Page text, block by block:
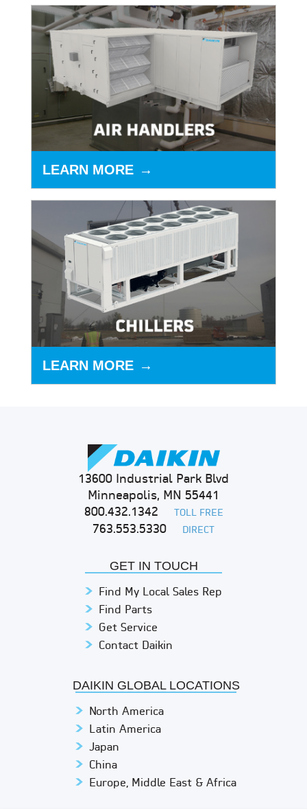
LEARN MORE
LEARN MORE
13600 Industrial Park Blvd
Minneapolis, MN 55441
800.432.1342
TOLL FREE
763.553.5330 DIRECT
GET IN TOUCH
Find My Local Sales Rep
Find Parts
Get Service
Contact Daikin
DAIKIN GLOBAL LOCATIONS
North America
Latin America
Japan
China
Europe, Middle East & Africa